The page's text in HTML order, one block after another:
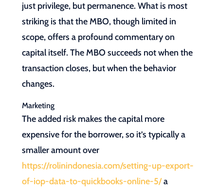
just privilege, but permanence. What is most
striking is that the MBO, though limited in
scope, offers a profound commentary on
capital itself. The MBO succeeds not when the
transaction closes, but when the behavior
changes.
Marketing
The added risk makes the capital more
expensive for the borrower, so it’s typically a
smaller amount over
https://rolinindonesia.com/setting-up-export-
of-iop-data-to-quickbooks-online-5/a